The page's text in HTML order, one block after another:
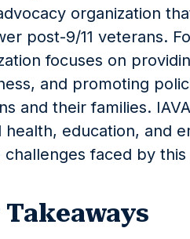
organization
post-9/11 veterans.
focuses on
and promoting
and their families.
health, education, and
challenges faced by
Takeaways